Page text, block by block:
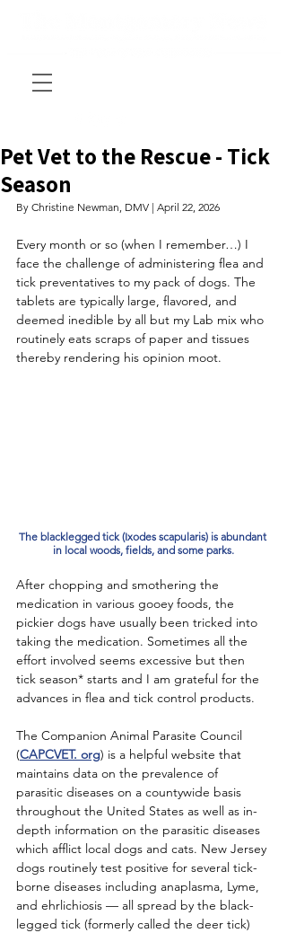
Pet Vet to the Rescue - Tick
Season
By Christine Newman, DMV | April 22, 2026
Every month or so (when I remember…) I
face the challenge of administering flea and
tick preventatives to my pack of dogs. The
tablets are typically large, flavored, and
deemed inedible by all but my Lab mix who
routinely eats scraps of paper and tissues
thereby rendering his opinion moot.
The blacklegged tick (Ixodes scapularis) is abundant
in local woods, fields, and some parks.
After chopping and smothering the
medication in various gooey foods, the
pickier dogs have usually been tricked into
taking the medication. Sometimes all the
effort involved seems excessive but then
tick season* starts and I am grateful for the
advances in flea and tick control products.
The Companion Animal Parasite Council
(CAPCVET. org) is a helpful website that
maintains data on the prevalence of
parasitic diseases on a countywide basis
throughout the United States as well as in-
depth information on the parasitic diseases
which afflict local dogs and cats. New Jersey
dogs routinely test positive for several tick-
borne diseases including anaplasma, Lyme,
and ehrlichiosis — all spread by the black-
legged tick (formerly called the deer tick)